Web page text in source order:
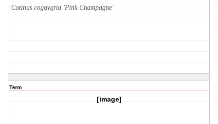
Cotinus coggygria 'Pink Champagne'
Term
[image]